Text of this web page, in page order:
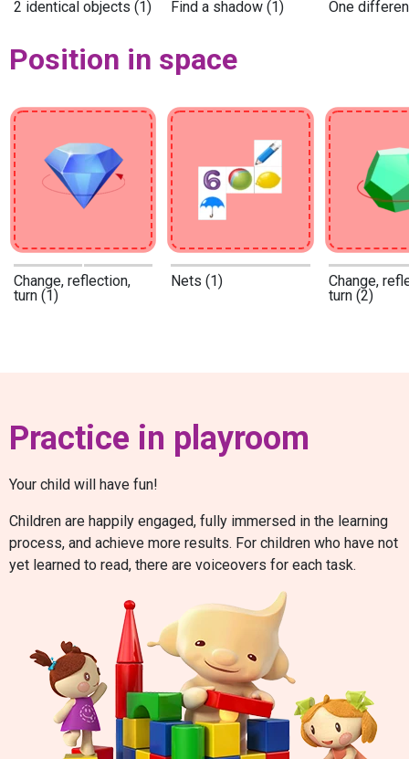
2 identical objects (1) Find a shadow (1) One
Position in space
Change, reflection,
turn (1)
Nets (1)
Change,
turn (2)
Practice in playroom
Your child will have fun!
Children are happily engaged, fully immersed in the learning
process, and achieve more results. For children who have not
yet learned to read, there are voiceovers for each task.